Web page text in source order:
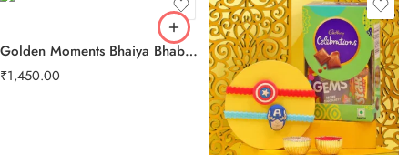
Golden Moments Bhaiya Bhabhi Rakhi
₹1,450.00